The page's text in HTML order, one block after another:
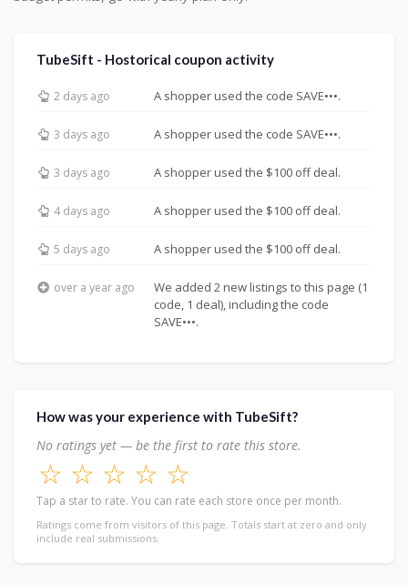
TubeSift - Hostorical coupon activity
2 days ago A shopper used the code SAVE•••.
3 days ago A shopper used the code SAVE•••.
3 days ago A shopper used the $100 off deal.
4 days ago A shopper used the $100 off deal.
5 days ago A shopper used the $100 off deal.
over a year ago
We added 2 new listings to this page (1
code, 1 deal), including the code
SAVE•••.
How was your experience with TubeSift?
No ratings yet — be the first to rate this store.
☆ ☆ ☆ ☆ ☆
Tap a star to rate. You can rate each store once per month.
Ratings come from visitors of this page. Totals start at zero and only
include real submissions.